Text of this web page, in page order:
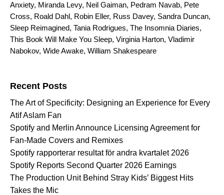
Anxiety, Miranda Levy, Neil Gaiman, Pedram Navab, Pete
Cross, Roald Dahl, Robin Eller, Russ Davey, Sandra Duncan,
Sleep Reimagined, Tania Rodrigues, The Insomnia Diaries,
This Book Will Make You Sleep, Virginia Harton, Vladimir
Nabokov, Wide Awake, William Shakespeare
Recent Posts
The Art of Specificity: Designing an Experience for Every
Atif Aslam Fan
Spotify and Merlin Announce Licensing Agreement for
Fan-Made Covers and Remixes
Spotify rapporterar resultat för andra kvartalet 2026
Spotify Reports Second Quarter 2026 Earnings
The Production Unit Behind Stray Kids’ Biggest Hits
Takes the Mic